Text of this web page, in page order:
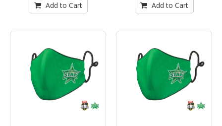
Add to Cart Add to Cart